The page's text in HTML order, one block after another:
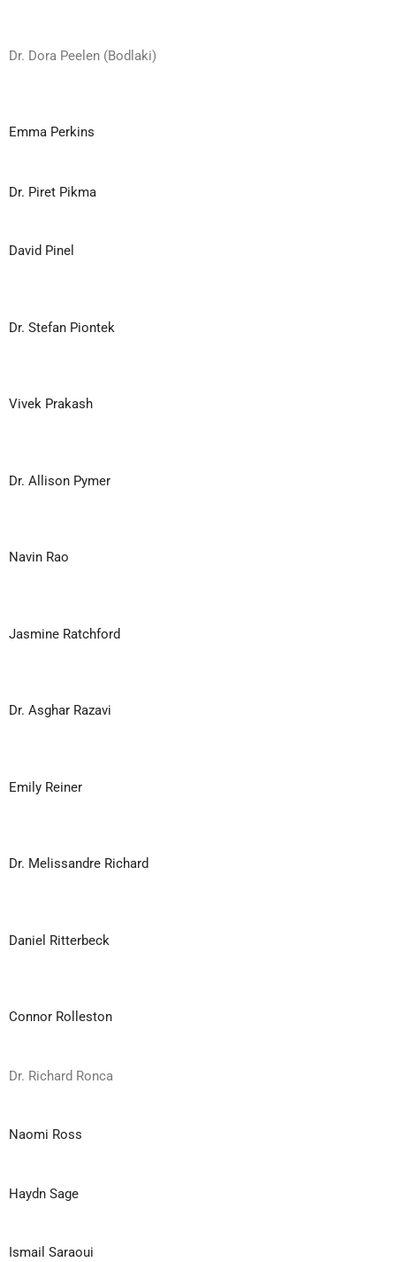
Dr. Dora Peelen (Bodlaki)
Emma Perkins
Dr. Piret Pikma
David Pinel
Dr. Stefan Piontek
Vivek Prakash
Dr. Allison Pymer
Navin Rao
Jasmine Ratchford
Dr. Asghar Razavi
Emily Reiner
Dr. Melissandre Richard
Daniel Ritterbeck
Connor Rolleston
Dr. Richard Ronca
Naomi Ross
Haydn Sage
Ismail Saraoui